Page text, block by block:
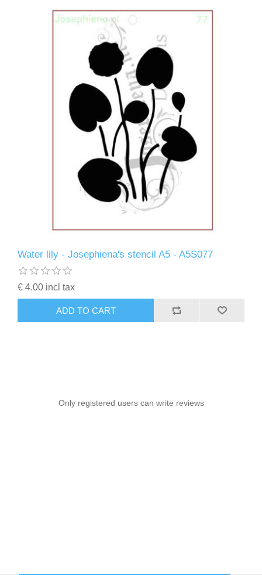
Water lily - Josephiena's stencil A5 - A5S077
€ 4.00 incl tax
ADD TO CART
Only registered users can write reviews